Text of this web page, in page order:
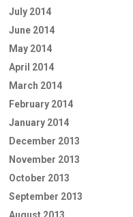
July 2014
June 2014
May 2014
April 2014
March 2014
February 2014
January 2014
December 2013
November 2013
October 2013
September 2013